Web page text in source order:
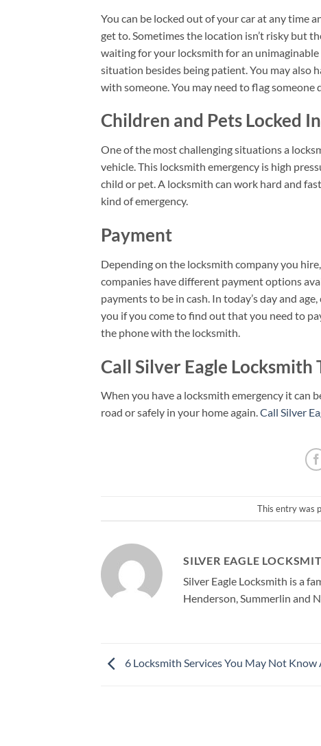
You can be locked out of your car at any time
get to. Sometimes the location isn’t risky but
waiting for your locksmith for an
situation besides being patient. You may also
with someone. You may need to flag
Children and Pets Locked
One of the most challenging situations a
vehicle. This locksmith emergency is high
child or pet. A locksmith can work hard and
kind of emergency.
Payment
Depending on the locksmith company you
companies have different payment options
payments to be in cash. In today’s day and
you if you come to find out that you need to
the phone with the locksmith.
Call Silver Eagle Locksmith
When you have a locksmith emergency it can
road or safely in your home again.Call Silver
This entry was
SILVER EAGLE
Silver Eagle Locksmith is a
Henderson, Summerlin and
6 Locksmith Services You May Not